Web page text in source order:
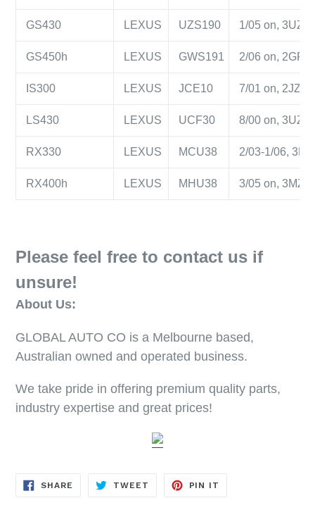
GS430 LEXUS UZS190 1/05 on, 3UZ-
GS450h LEXUS GWS191 2/06 on, 2GR-
IS300 LEXUS JCE10 7/01 on, 2JZ-
LS430 LEXUS UCF30 8/00 on, 3UZ-
RX330 LEXUS MCU38 2/03-1/06,
RX400h LEXUS MHU38 3/05 on, 3MZ-
Please feel free to contact us if
unsure!
About Us:
GLOBAL AUTO CO is a Melbourne based,
Australian owned and operated business.
We take pride in offering premium quality parts,
industry expertise and great prices!
SHARE SHARE
TWEET TWEET
PIN IT